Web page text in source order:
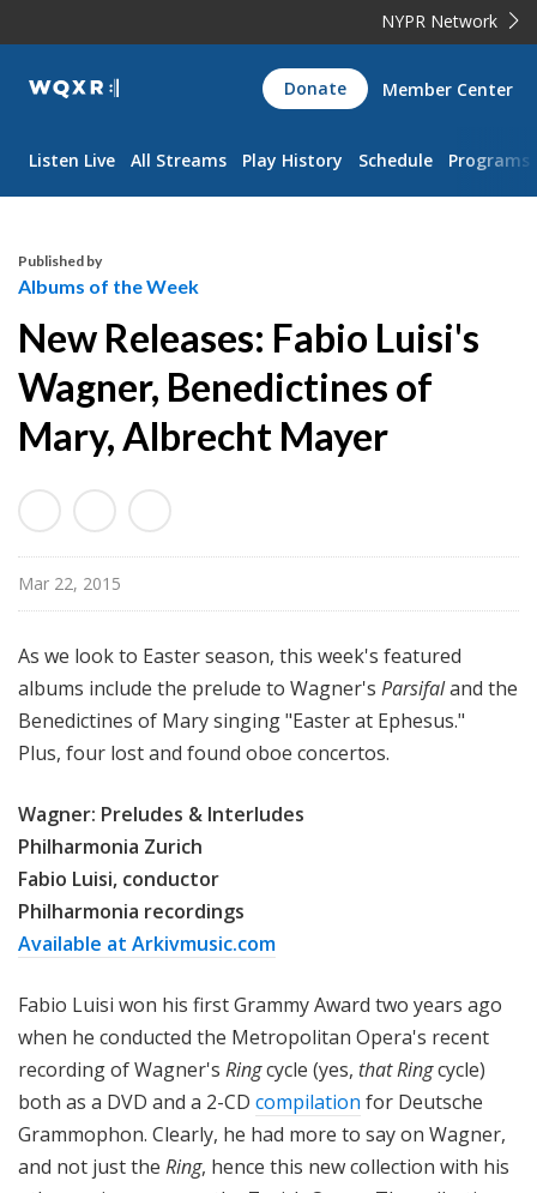
NYPR Network
WQXR
Navigation
Donate Member Center
Listen Live All Streams Play History Schedule Programs
Published by
Albums of the Week
New Releases: Fabio Luisi's
Wagner, Benedictines of
Mary, Albrecht Mayer
Mar 22, 2015
As we look to Easter season, this week's featured
albums include the prelude to Wagner's Parsifaland the
Benedictines of Mary singing "Easter at Ephesus."
Plus, four lost and found oboe concertos.
Wagner: Preludes & Interludes
Philharmonia Zurich
Fabio Luisi, conductor
Philharmonia recordings
Available at Arkivmusic.com
Fabio Luisi won his first Grammy Award two years ago
when he conducted the Metropolitan Opera's recent
recording of Wagner's Ringcycle (yes, thatRingcycle)
both as a DVD and a 2-CD compilation for Deutsche
Grammophon. Clearly, he had more to say on Wagner,
and not just the Ring, hence this new collection with his